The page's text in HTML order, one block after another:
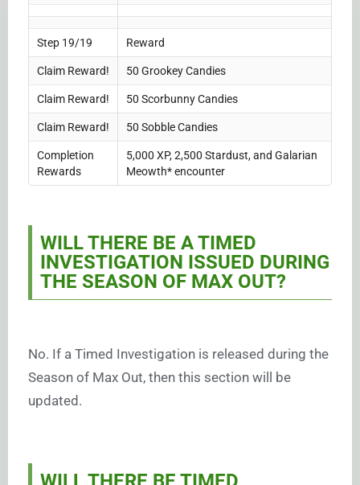
Step 19/19 Reward
Claim Reward! 50 Grookey Candies
Claim Reward! 50 Scorbunny Candies
Claim Reward! 50 Sobble Candies
Completion
Rewards
5,000 XP, 2,500 Stardust, and Galarian
Meowth* encounter
WILL THERE BE A TIMED
INVESTIGATION ISSUED DURING
THE SEASON OF MAX OUT?
No. If a Timed Investigation is released during the
Season of Max Out, then this section will be
updated.